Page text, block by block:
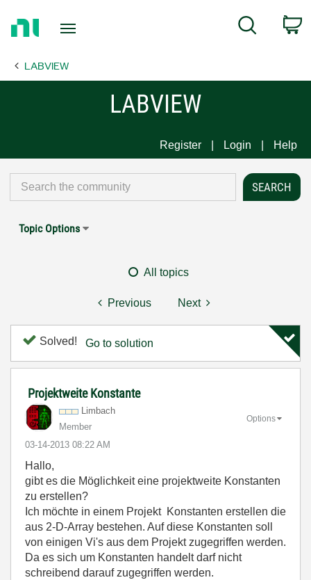
Page
Search
LABVIEW
LABVIEW
Register Login Help
Topic Options
All topics
Previous Next
Solved! Go to solution
Projektweite Konstante
Limbach
Member
‎03-14-2013 08:22 AM
Options
Hallo,
gibt es die Möglichkeit eine projektweite Konstanten
zu erstellen?
Ich möchte in einem Projekt Konstanten erstellen die
aus 2-D-Array bestehen. Auf diese Konstanten soll
von einigen Vi's aus dem Projekt zugegriffen werden.
Da es sich um Konstanten handelt darf nicht
schreibend darauf zugegriffen werden.